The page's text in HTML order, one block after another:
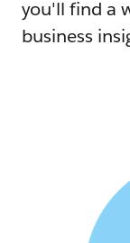
you'll find a
business